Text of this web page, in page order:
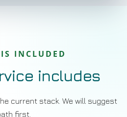
INCLUDED
includes
current stack. We will suggest
first.